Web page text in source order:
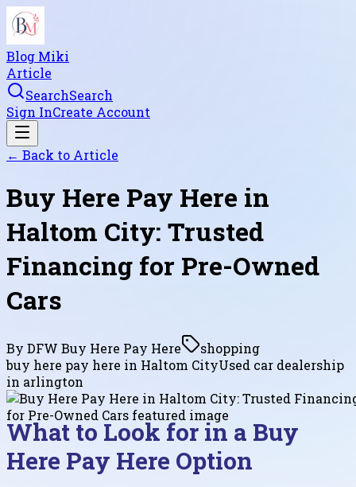
Blog Miki
Article
SearchSearch
Sign InCreate Account
← Back to Article
Buy Here Pay Here in
Haltom City: Trusted
Financing for Pre-Owned
Cars
By DFW Buy Here Pay Here
shopping
buy here pay here in Haltom CityUsed car dealership
in arlington
What to Look for in a Buy
Here Pay Here Option